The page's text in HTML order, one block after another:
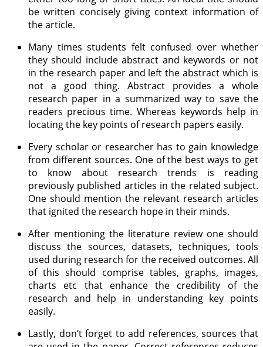
be written concisely giving context information of
the article.
Many times students felt confused over whether
they should include abstract and keywords or not
in the research paper and left the abstract which is
not a good thing. Abstract provides a whole
research paper in a summarized way to save the
readers precious time. Whereas keywords help in
locating the key points of research papers easily.
Every scholar or researcher has to gain knowledge
from different sources. One of the best ways to get
to know about research trends is reading
previously published articles in the related subject.
One should mention the relevant research articles
that ignited the research hope in their minds.
After mentioning the literature review one should
discuss the sources, datasets, techniques, tools
used during research for the received outcomes. All
of this should comprise tables, graphs, images,
charts etc that enhance the credibility of the
research and help in understanding key points
easily.
Lastly, don’t forget to add references, sources that